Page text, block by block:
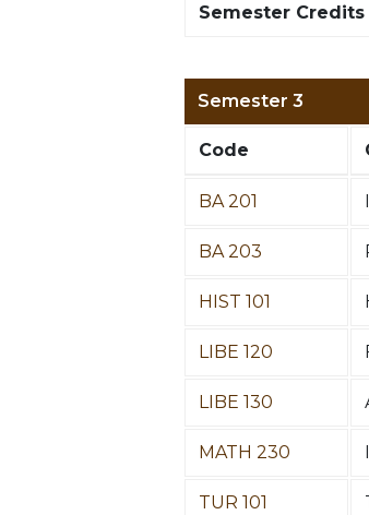
Semester Credits
Semester 3
Code
BA 201
BA 203
HIST 101
LIBE 120
LIBE 130
MATH 230
TUR 101